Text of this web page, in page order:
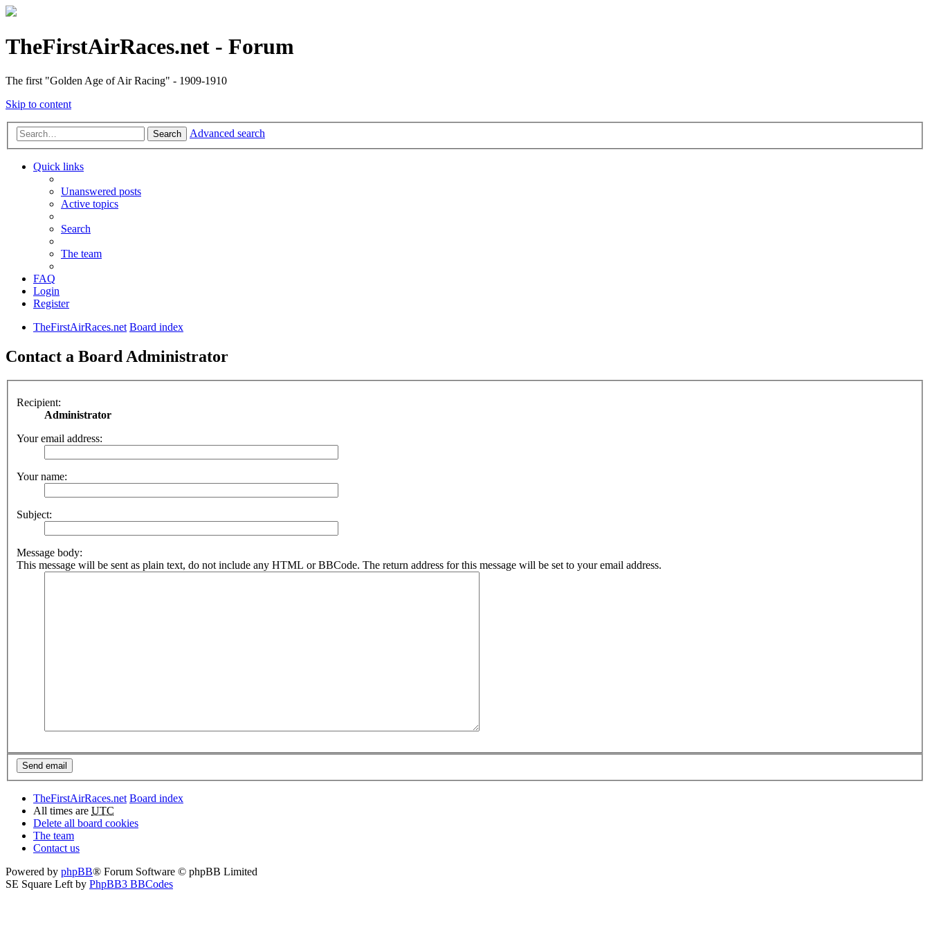
TheFirstAirRaces.net - Forum
The first "Golden Age of Air Racing" - 1909-1910
Skip to content
Search Advanced search
Quick links
Unanswered posts
Active topics
Search
The team
FAQ
Login
Register
TheFirstAirRaces.net Board index
Contact a Board Administrator
Recipient:
Administrator
Your email address:
Your name:
Subject:
Message body:
This message will be sent as plain text, do not include any HTML or BBCode. The return address for this message will be set to your email address.
TheFirstAirRaces.net Board index
All times are UTC
Delete all board cookies
The team
Contact us
Powered by phpBB® Forum Software © phpBB Limited
SE Square Left by PhpBB3 BBCodes